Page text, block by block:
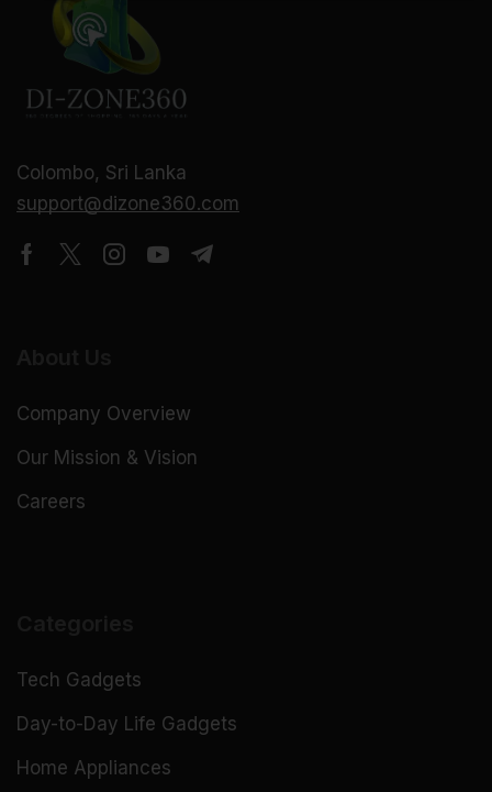
Colombo, Sri Lanka
support@dizone360.com
Company Overview
Our Mission & Vision
Careers
Tech Gadgets
Day-to-Day Life Gadgets
Home Appliances